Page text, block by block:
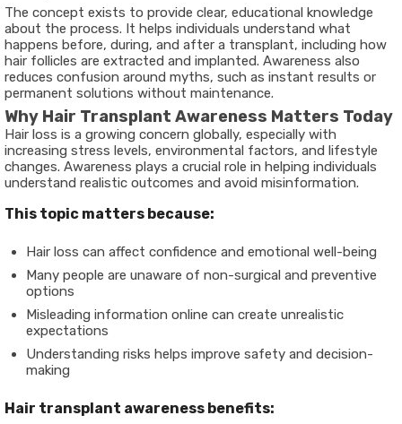
The concept exists to provide clear, educational knowledge
about the process. It helps individuals understand what
happens before, during, and after a transplant, including how
hair follicles are extracted and implanted. Awareness also
reduces confusion around myths, such as instant results or
permanent solutions without maintenance.
Why Hair Transplant Awareness Matters Today
Hair loss is a growing concern globally, especially with
increasing stress levels, environmental factors, and lifestyle
changes. Awareness plays a crucial role in helping individuals
understand realistic outcomes and avoid misinformation.
This topic matters because:
Hair loss can affect confidence and emotional well-being
Many people are unaware of non-surgical and preventive
options
Misleading information online can create unrealistic
expectations
Understanding risks helps improve safety and decision-
making
Hair transplant awareness benefits: